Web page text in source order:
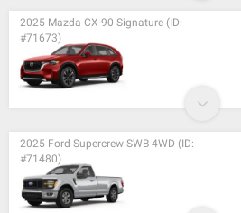
2025 Mazda CX-90 Signature (ID:
#71673)
2025 Ford Supercrew SWB 4WD (ID:
#71480)